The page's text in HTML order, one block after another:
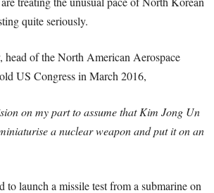
quite seriously.
of the North American Aerospace
US Congress in March 2016,
on my part to assume that Kim Jong Un
a nuclear weapon and put it on an
to launch a missile test from a submarine on